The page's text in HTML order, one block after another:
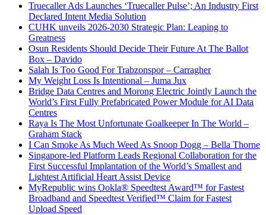
Truecaller Ads Launches ‘Truecaller Pulse’; An Industry First
Declared Intent Media Solution
CUHK unveils 2026-2030 Strategic Plan: Leaping to
Greatness
Osun Residents Should Decide Their Future At The Ballot
Box – Davido
Salah Is Too Good For Trabzonspor – Carragher
My Weight Loss Is Intentional – Juma Jux
Bridge Data Centres and Morong Electric Jointly Launch the
World’s First Fully Prefabricated Power Module for AI Data
Centres
Raya Is The Most Unfortunate Goalkeeper In The World –
Graham Stack
I Can Smoke As Much Weed As Snoop Dogg – Bella Thorne
Singapore-led Platform Leads Regional Collaboration for the
First Successful Implantation of the World’s Smallest and
Lightest Artificial Heart Assist Device
MyRepublic wins Ookla® Speedtest Award™ for Fastest
Broadband and Speedtest Verified™ Claim for Fastest
Upload Speed